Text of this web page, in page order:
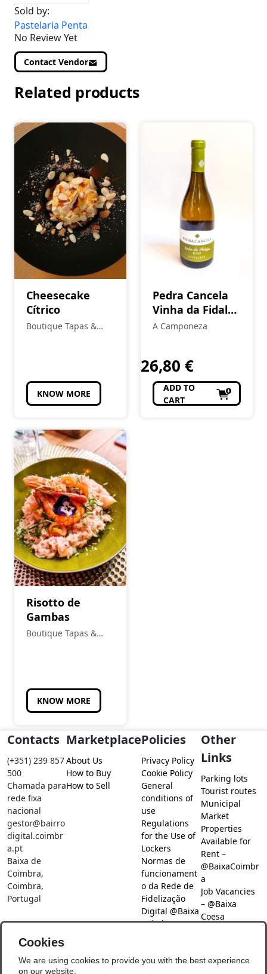
Sold by:
Pastelaria Penta
No Review Yet
Contact Vendor
Related products
Cheesecake
Cítrico
Boutique Tapas &
KNOW MORE
Pedra Cancela
Vinha da Fidalga
Encruzado
A Camponeza
26,80 €
ADD TO
CART
Risotto de
Gambas
Boutique Tapas &
KNOW MORE
Contacts
(+351) 239 857
500
Chamada para
rede fixa
nacional
gestor@bairro
digital.coimbr
a.pt
Baixa de
Coimbra,
Coimbra,
Portugal
Marketplace
About Us
How to Buy
How to Sell
Policies
Privacy Policy
Cookie Policy
General
conditions of
use
Regulations
for the Use of
Lockers
Normas de
funcionament
o da Rede de
Fidelização
Digital @Baixa
Coimbra
Other
Links
Parking lots
Tourist routes
Municipal
Market
Properties
Available for
Rent –
@BaixaCoimbr
a
Job Vacancies
– @Baixa
Coesa
Social Networks
Cookies
We are using cookies to provide you with the best experience
on our website.